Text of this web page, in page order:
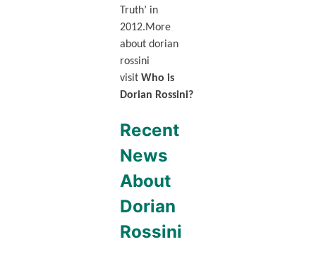
Truth’ in
2012.More
about dorian
rossini
visit Who is
Dorian Rossini?
Recent
News
About
Dorian
Rossini